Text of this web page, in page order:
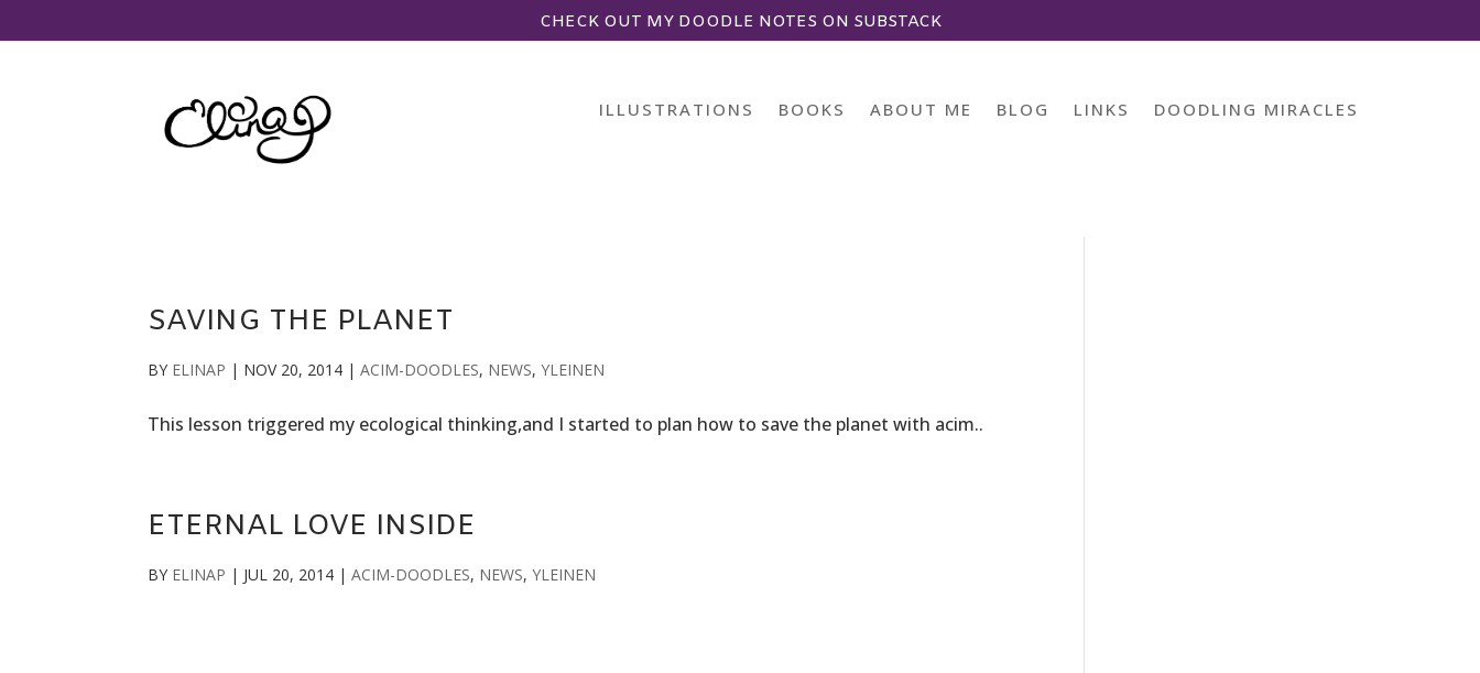
CHECK OUT MY DOODLE NOTES ON SUBSTACK
ILLUSTRATIONS BOOKS ABOUT ME BLOG LINKS DOODLING MIRACLES
SAVING THE PLANET
BY ELINAP | NOV 20, 2014 |ACIM-DOODLES, NEWS,YLEINEN
This lesson triggered my ecological thinking,and I started to plan how to save the planet with acim..
ETERNAL LOVE INSIDE
BY ELINAP | JUL 20, 2014 |ACIM-DOODLES, NEWS,YLEINEN